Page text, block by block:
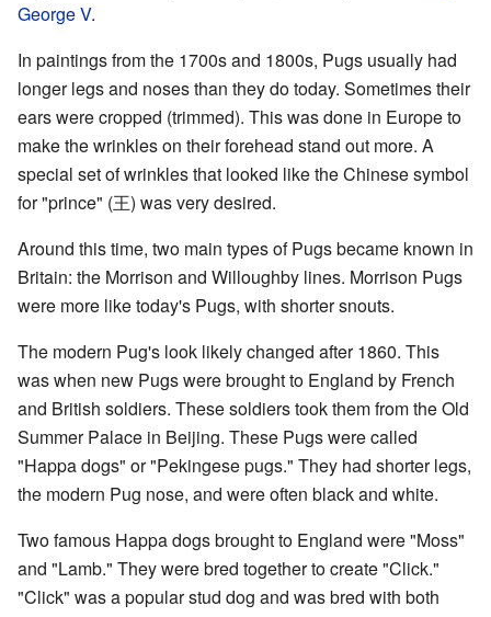
George V.
In paintings from the 1700s and 1800s, Pugs usually had
longer legs and noses than they do today. Sometimes their
ears were cropped (trimmed). This was done in Europe to
make the wrinkles on their forehead stand out more. A
special set of wrinkles that looked like the Chinese symbol
for "prince" (王) was very desired.
Around this time, two main types of Pugs became known in
Britain: the Morrison and Willoughby lines. Morrison Pugs
were more like today's Pugs, with shorter snouts.
The modern Pug's look likely changed after 1860. This
was when new Pugs were brought to England by French
and British soldiers. These soldiers took them from the Old
Summer Palace in Beijing. These Pugs were called
"Happa dogs" or "Pekingese pugs." They had shorter legs,
the modern Pug nose, and were often black and white.
Two famous Happa dogs brought to England were "Moss"
and "Lamb." They were bred together to create "Click."
"Click" was a popular stud dog and was bred with both